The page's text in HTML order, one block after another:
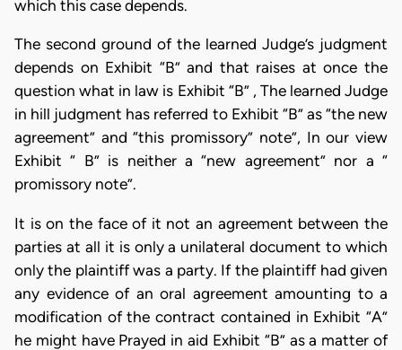
which this case depends.
The second ground of the learned Judge’s judgment
depends on Exhibit “B” and that raises at once the
question what in law is Exhibit “B” , The learned Judge
in hill judgment has referred to Exhibit “B” as “the new
agreement” and “this promissory” note”, In our view
Exhibit “ B” is neither a “new agreement” nor a “
promissory note”.
It is on the face of it not an agreement between the
parties at all it is only a unilateral document to which
only the plaintiff was a party. If the plaintiff had given
any evidence of an oral agreement amounting to a
modification of the contract contained in Exhibit “A”
he might have Prayed in aid Exhibit “B” as a matter of